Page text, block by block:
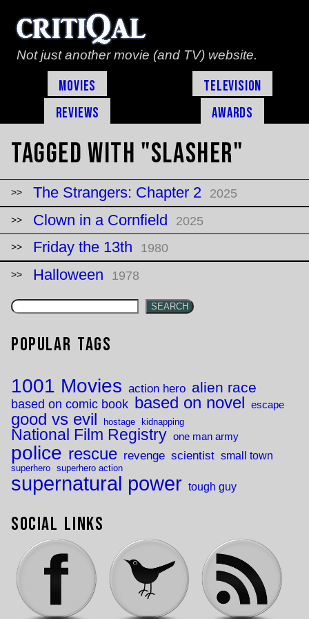
Not just another movie (and TV) website.
Movies
Television
Reviews
Awards
Tagged with "slasher"
The Strangers: Chapter 2 2025
Clown in a Cornfield 2025
Friday the 13th 1980
Halloween 1978
SEARCH
Popular Tags
1001 Movies action hero alien race
based on comic book based on novel escape
good vs evil hostage kidnapping
National Film Registry one man army
police rescue revenge scientist small town
superhero superhero action
supernatural power tough guy
Social Links